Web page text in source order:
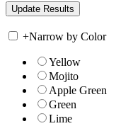
+Narrow by Color
Yellow
Mojito
Apple Green
Green
Lime